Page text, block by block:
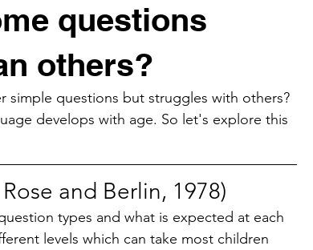
questions
others?
simple questions but struggles with others?
develops with age. So let's explore this
and Berlin, 1978)
types and what is expected at each
levels which can take most children